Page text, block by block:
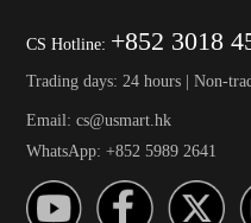
CS Hotline: +852 3018
Trading days: 24 hours | Non-
Email: cs@usmart.hk
WhatsApp: +852 5989 2641